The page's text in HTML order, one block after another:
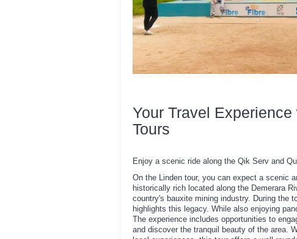
Your Travel
Tours
Enjoy a scenic ride along the Qik Serv and
On the Linden tour, you can expect a scenic
historically rich located along the Demerara
country's bauxite mining industry. During the
highlights this legacy. While also enjoying
The experience includes opportunities to
and discover the tranquil beauty of the area.